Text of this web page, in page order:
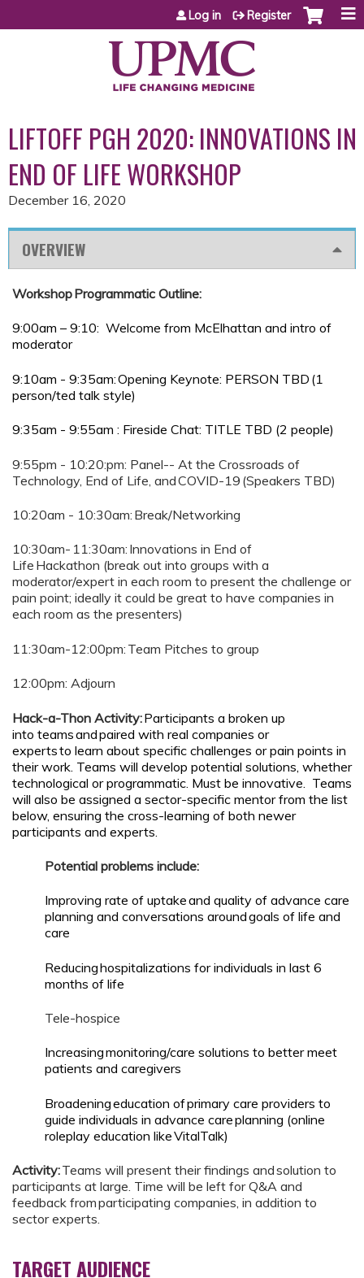
Jump to content
Log in Register
LIFTOFF PGH 2020: INNOVATIONS IN
END OF LIFE WORKSHOP
December 16, 2020
OVERVIEW
Workshop Programmatic Outline:
9:00am – 9:10: Welcome from McElhattan and intro of
moderator
9:10am - 9:35am: Opening Keynote: PERSON TBD (1
person/ted talk style)
9:35am - 9:55am : Fireside Chat: TITLE TBD (2 people)
9:55pm - 10:20:pm: Panel-- At the Crossroads of
Technology, End of Life, and COVID-19 (Speakers TBD)
10:20am - 10:30am: Break/Networking
10:30am- 11:30am: Innovations in End of
Life Hackathon (break out into groups with a
moderator/expert in each room to present the challenge or
pain point; ideally it could be great to have companies in
each room as the presenters)
11:30am-12:00pm: Team Pitches to group
12:00pm: Adjourn
Hack-a-Thon Activity:Participants a broken up
into teams and paired with real companies or
experts to learn about specific challenges or pain points in
their work. Teams will develop potential solutions, whether
technological or programmatic. Must be innovative. Teams
will also be assigned a sector-specific mentor from the list
below, ensuring the cross-learning of both newer
participants and experts.
Potential problems include:
Improving rate of uptake and quality of advance care
planning and conversations around goals of life and
care
Reducing hospitalizations for individuals in last 6
months of life
Tele-hospice
Increasing monitoring/care solutions to better meet
patients and caregivers
Broadening education of primary care providers to
guide individuals in advance care planning (online
roleplay education like VitalTalk)
Activity:Teams will present their findings and solution to
participants at large. Time will be left for Q&A and
feedback from participating companies, in addition to
sector experts.
TARGET AUDIENCE